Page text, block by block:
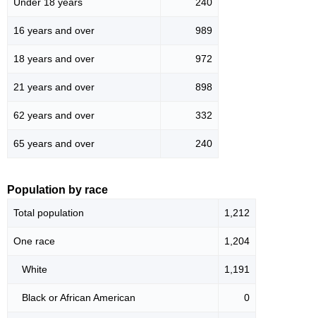
16 years and over 989
18 years and over 972
21 years and over 898
62 years and over 332
65 years and over 240
Population by race
Total population 1,212
One race 1,204
White 1,191
Black or African American 0